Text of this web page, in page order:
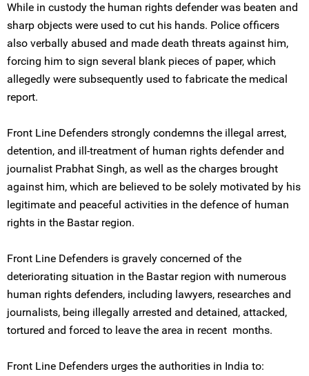
While in custody the human rights defender was beaten and
sharp objects were used to cut his hands. Police officers
also verbally abused and made death threats against him,
forcing him to sign several blank pieces of paper, which
allegedly were subsequently used to fabricate the medical
report.
Front Line Defenders strongly condemns the illegal arrest,
detention, and ill-treatment of human rights defender and
journalist Prabhat Singh, as well as the charges brought
against him, which are believed to be solely motivated by his
legitimate and peaceful activities in the defence of human
rights in the Bastar region.
Front Line Defenders is gravely concerned of the
deteriorating situation in the Bastar region with numerous
human rights defenders, including lawyers, researches and
journalists, being illegally arrested and detained, attacked,
tortured and forced to leave the area in recent months.
Front Line Defenders urges the authorities in India to: